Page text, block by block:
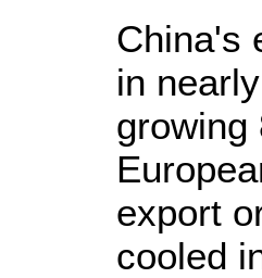
China's
in
growing
export
cooled